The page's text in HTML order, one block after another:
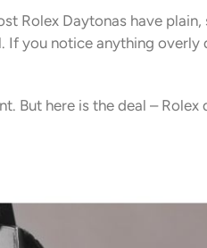
Rolex Daytonas have plain,
If you notice anything
But here is the deal –